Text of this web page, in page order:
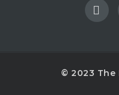
© 2023 The